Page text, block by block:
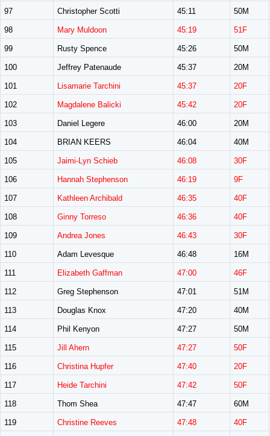
97 Christopher Scotti 45:11 50M
98 Mary Muldoon 45:19 51F
99 Rusty Spence 45:26 50M
100 Jeffrey Patenaude 45:37 20M
101 Lisamarie Tarchini 45:37 20F
102 Magdalene Balicki 45:42 20F
103 Daniel Legere 46:00 20M
104 BRIAN KEERS 46:04 40M
105 Jaimi-Lyn Schieb 46:08 30F
106 Hannah Stephenson 46:19 9F
107 Kathleen Archibald 46:35 40F
108 Ginny Torreso 46:36 40F
109 Andrea Jones 46:43 30F
110 Adam Levesque 46:48 16M
111 Elizabeth Gaffman 47:00 46F
112 Greg Stephenson 47:01 51M
113 Douglas Knox 47:20 40M
114 Phil Kenyon 47:27 50M
115 Jill Ahern 47:27 50F
116 Christina Hupfer 47:40 20F
117 Heide Tarchini 47:42 50F
118 Thom Shea 47:47 60M
119 Christine Reeves 47:48 40F